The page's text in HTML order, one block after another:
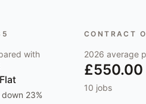
with
Flat
down 23%
CONTRACT
2026 average
£550.00
10 jobs